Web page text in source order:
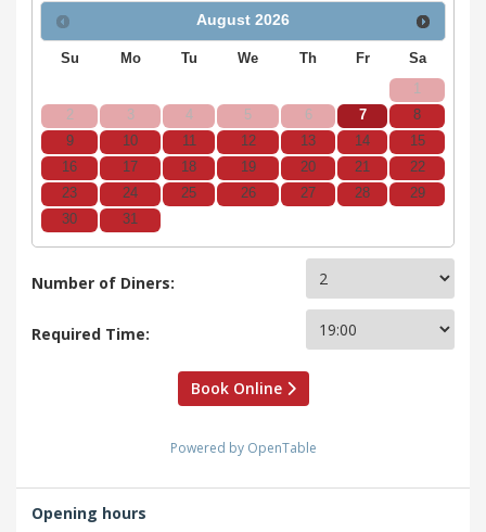
August 2026
Su Mo Tu We Th Fr Sa
1
2
3 4 5 6 7
8
9
10 11 12 13 14
15
16
17 18 19 20 21
22
23
24 25 26 27 28
29
30
31
Number of Diners:
Required Time:
Book Online
Powered by OpenTable
Opening hours